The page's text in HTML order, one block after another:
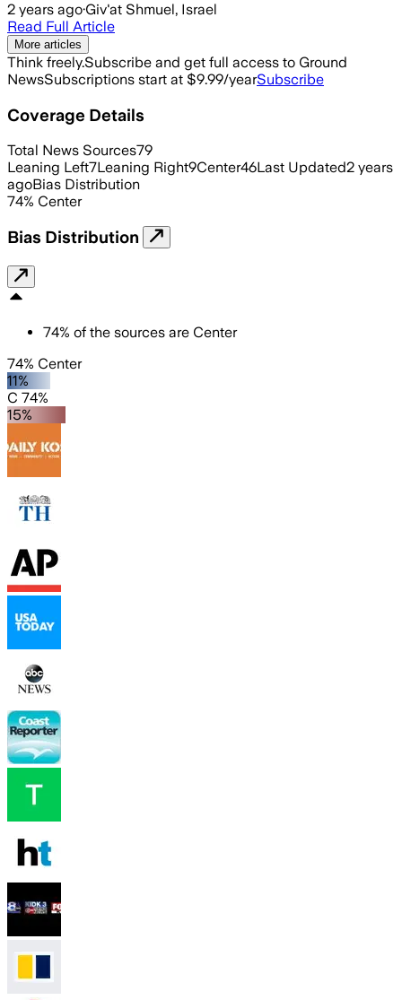
2 years ago·Giv'at Shmuel, Israel
Read Full Article
More articles
Think freely.Subscribe and get full access to Ground
NewsSubscriptions start at $9.99/yearSubscribe
Coverage Details
Total News Sources79
Leaning Left7Leaning Right9Center46Last Updated2 years
agoBias Distribution
74% Center
Bias Distribution
74% of the sources are Center
74% Center
11%
C 74%
15%